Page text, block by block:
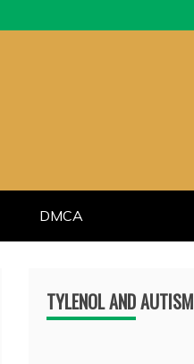
DMCA
TYLENOL AND AUTISM